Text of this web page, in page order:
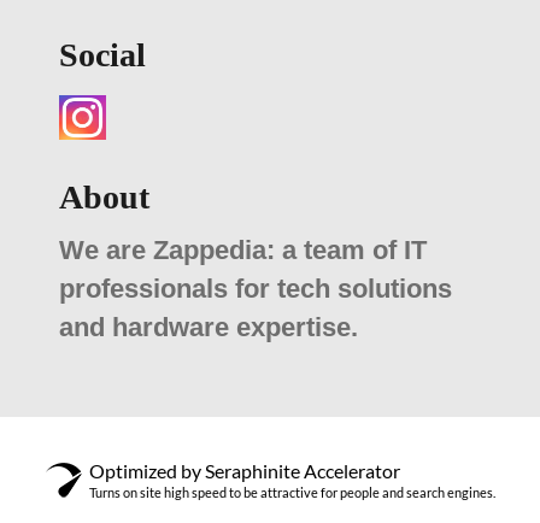
Social
About
We are Zappedia: a team of IT
professionals for tech solutions
and hardware expertise.
Optimized by Seraphinite Accelerator
Turns on site high speed to be attractive for people and search engines.